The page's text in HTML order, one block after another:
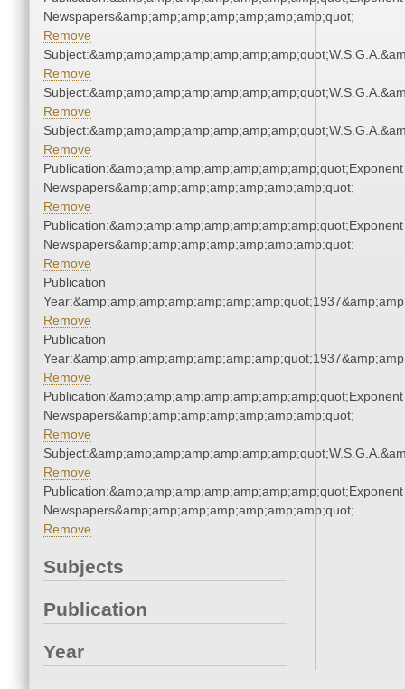
Newspapers&amp;amp;amp;amp;amp;amp;amp;quot;
Remove
Remove
Remove
Remove
Publication:&amp;amp;amp;amp;amp;amp;amp;quot;Exponent
Newspapers&amp;amp;amp;amp;amp;amp;amp;quot;
Remove
Publication:&amp;amp;amp;amp;amp;amp;amp;quot;Exponent
Newspapers&amp;amp;amp;amp;amp;amp;amp;quot;
Remove
Publication
Remove
Publication
Remove
Publication:&amp;amp;amp;amp;amp;amp;amp;quot;Exponent
Newspapers&amp;amp;amp;amp;amp;amp;amp;quot;
Remove
Remove
Publication:&amp;amp;amp;amp;amp;amp;amp;quot;Exponent
Newspapers&amp;amp;amp;amp;amp;amp;amp;quot;
Remove
Subjects
Publication
Year